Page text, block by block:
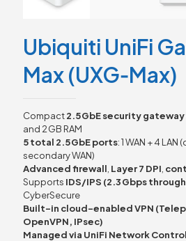
Ubiquiti UniFi
Max (UXG‑Max)
Compact2.5 GbE security gateway
and 2 GB RAM
5 total 2.5 GbE ports: 1 WAN + 4
secondary WAN)
Advanced firewall Layer 7 DPI
Supports IDS/IPS (2.3 Gbps
CyberSecure
Built-in cloud-enabled VPN
OpenVPN, IPsec)
Managed via UniFi Network